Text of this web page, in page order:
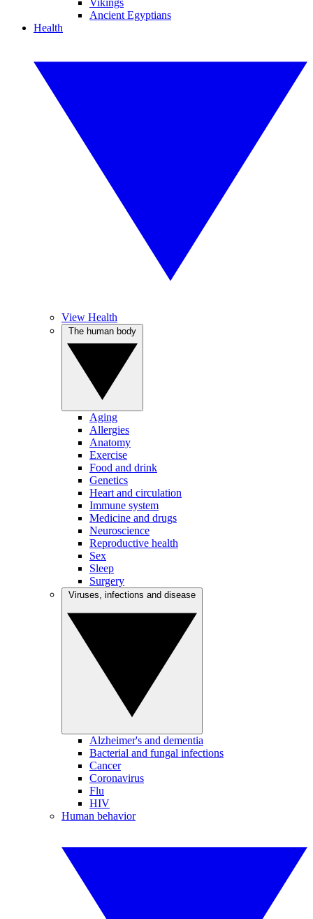
Vikings
Ancient Egyptians
Health
View Health
Aging
Allergies
Anatomy
Exercise
Food and drink
Genetics
Heart and circulation
Immune system
Medicine and drugs
Neuroscience
Reproductive health
Sex
Sleep
Surgery
Alzheimer's and dementia
Bacterial and fungal infections
Cancer
Coronavirus
Flu
HIV
Human behavior